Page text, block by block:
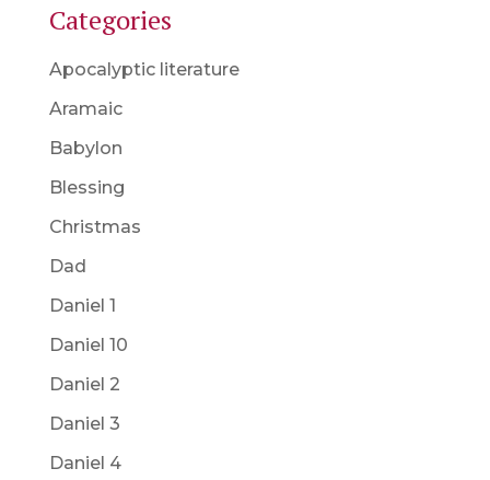
Categories
Apocalyptic literature
Aramaic
Babylon
Blessing
Christmas
Dad
Daniel 1
Daniel 10
Daniel 2
Daniel 3
Daniel 4